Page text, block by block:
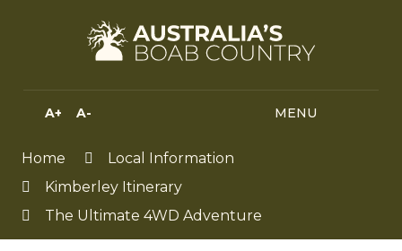
HIGH
A+ A- MENU
MENU
Home
Local Information
Kimberley Itinerary
The Ultimate 4WD Adventure